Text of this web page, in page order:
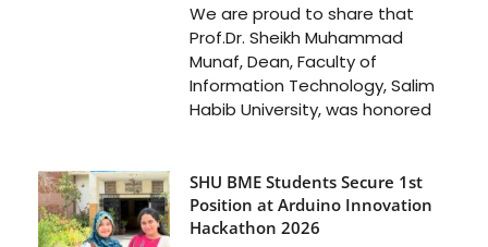
We are proud to share that
Prof.Dr. Sheikh Muhammad
Munaf, Dean, Faculty of
Information Technology, Salim
Habib University, was honored
SHU BME Students Secure 1st
Position at Arduino Innovation
Hackathon 2026